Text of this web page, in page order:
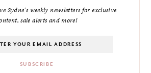
Sydne's weekly newsletters for exclusive
sale alerts and more!